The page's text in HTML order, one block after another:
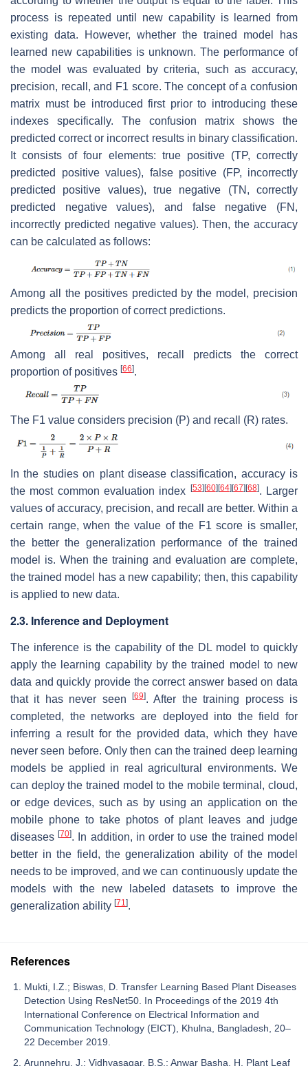
process is repeated until new capability is learned from
existing data. However, whether the trained model has
learned new capabilities is unknown. The performance of
the model was evaluated by criteria, such as accuracy,
precision, recall, and F1 score. The concept of a confusion
matrix must be introduced first prior to introducing these
indexes specifically. The confusion matrix shows the
predicted correct or incorrect results in binary classification.
It consists of four elements: true positive (TP, correctly
predicted positive values), false positive (FP, incorrectly
predicted positive values), true negative (TN , correctly
predicted negative values), and false negative (FN ,
incorrectly predicted negative values). Then, the accuracy
can be calculated as follows:
Among all the positives predicted by the model, precision
predicts the proportion of correct predictions.
Among all real positives, recall predicts the correct
proportion of positives [66].
The F1 value considers precision (P) and recall (R) rates.
In the studies on plant disease classification, accuracy is
the most common evaluation index [53][60][64][67][68]. Larger
values of accuracy, precision, and recall are better. Within a
certain range, when the value of the F1 score is smaller,
the better the generalization performance of the trained
model is. When the training and evaluation are complete,
the trained model has a new capability; then, this capability
is applied to new data.
2.3. Inference and Deployment
The inference is the capability of the DL model to quickly
apply the learning capability by the trained model to new
data and quickly provide the correct answer based on data
that it has never seen
[69]. After the training process is
completed, the networks are deployed into the field for
inferring a result for the provided data, which they have
never seen before. Only then can the trained deep learning
models be applied in real agricultural environments. We
can deploy the trained model to the mobile terminal, cloud,
or edge devices, such as by using an application on the
mobile phone to take photos of plant leaves and judge
diseases[70]. In addition, in order to use the trained model
better in the field, the generalization ability of the model
needs to be improved, and we can continuously update the
models with the new labeled datasets to improve the
generalization ability [71 ].
References
Mukti, I.Z.; Biswas, D. Transfer Learning Based Plant Diseases
Detection Using ResNet50. In Proceedings of the 2019 4th
International Conference on Electrical Information and
Communication Technology (EICT), Khulna, Bangladesh, 20–
22 December 2019.
Arunnehru, J.; Vidhyasagar, B.S.; Anwar Basha, H. Plant Leaf